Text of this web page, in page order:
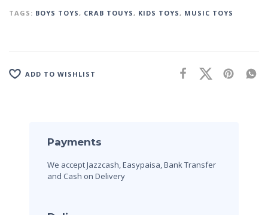
TAGS: BOYS TOYS , CRAB TOUYS , KIDS TOYS , MUSIC TOYS
ADD TO WISHLIST
Payments
We accept Jazzcash, Easypaisa, Bank Transfer
and Cash on Delivery